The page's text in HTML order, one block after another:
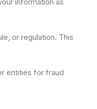
or regulation. This
entities for fraud